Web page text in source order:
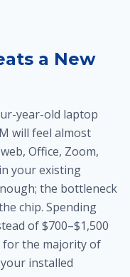
a New
year-old laptop
will feel almost
Office, Zoom,
your existing
the bottleneck
chip. Spending
of $700–$1,500
for the majority of
installed